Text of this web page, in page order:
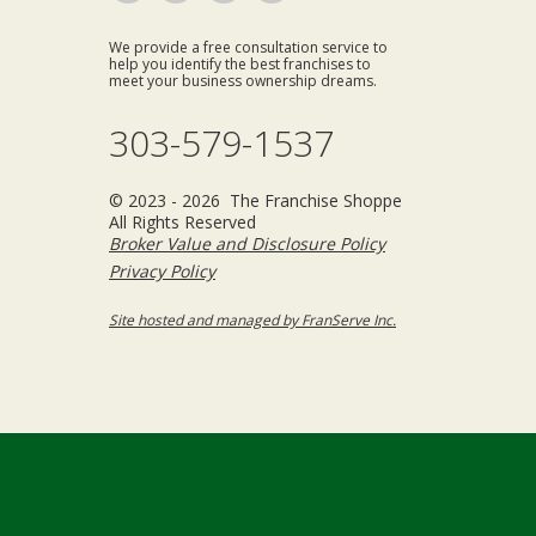
We provide a free consultation service to
help you identify the best franchises to
meet your business ownership dreams.
303-579-1537
© 2023 - 2026 The Franchise Shoppe
All Rights Reserved
Broker Value and Disclosure Policy
Privacy Policy
Site hosted and managed by FranServe Inc.